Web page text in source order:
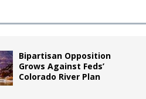
Bipartisan Opposition
Grows Against Feds’
Colorado River Plan